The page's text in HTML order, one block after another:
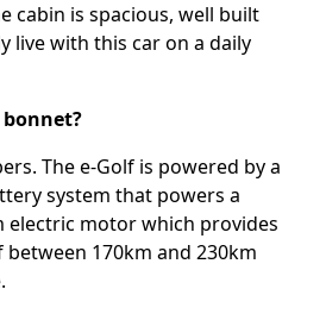
cabin is spacious, well built
live with this car on a daily
bonnet?
The e-Golf is powered by a
system that powers a
electric motor which provides
170km and 230km